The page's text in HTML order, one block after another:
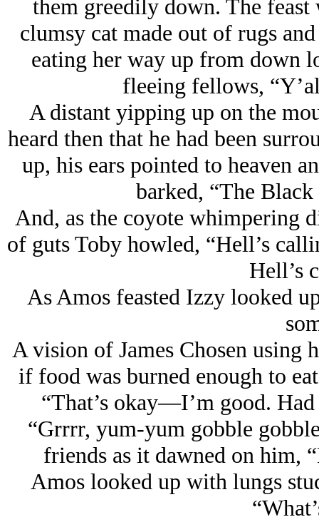
them greedily down. The feast
clumsy cat made out of rugs
eating her way up from down
fleeing fellows,
A distant yipping up on the
heard then that he had been
up, his ears pointed to heaven
barked, “The
And, as the coyote whimpering
of guts Toby howled, “Hell’s
Hell’s
As Amos feasted Izzy looked
A vision of James Chosen using
if food was burned enough to
“That’s okay—I’m good.
“Grrrr, yum-yum gobble
friends as it dawned on him,
Amos looked up with lungs